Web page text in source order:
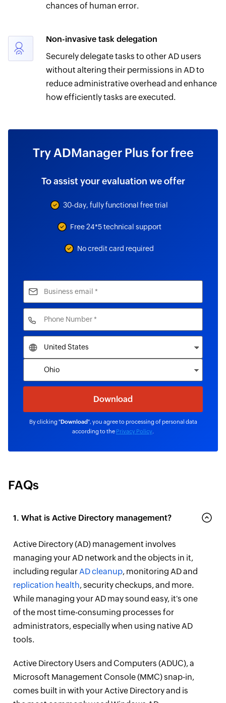
chances of human error.
Non-invasive task delegation
Securely delegate tasks to other AD users
without altering their permissions in AD to
reduce administrative overhead and enhance
how efficiently tasks are executed.
Try ADManager Plus for free
To assist your evaluation we offer
30-day, fully functional free trial
Free 24*5 technical support
No credit card required
By clicking "Download", you agree to processing of personal data
according to the Privacy Policy
FAQs
1. What is Active Directory management?
Active Directory (AD) management involves
managing your AD network and the objects in it,
including regular AD cleanup, monitoring AD and
replication health, security checkups, and more.
While managing your AD may sound easy, it's one
of the most time-consuming processes for
administrators, especially when using native AD
tools.
Active Directory Users and Computers (ADUC), a
Microsoft Management Console (MMC) snap-in,
comes built in with your Active Directory and is